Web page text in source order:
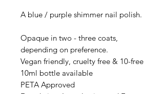
A blue / purple shimmer nail polish.
Opaque in two - three coats,
depending on preference.
Vegan friendly, cruelty free & 10-free
10ml bottle available
PETA Approved